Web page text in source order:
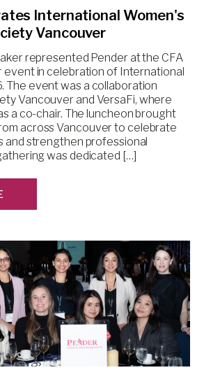
International Women's
Vancouver
represented Pender at the CFA
event in celebration of International
The event was a collaboration
Vancouver and VersaFi, where
a co-chair. The luncheon brought
across Vancouver to celebrate
and strengthen professional
was dedicated […]